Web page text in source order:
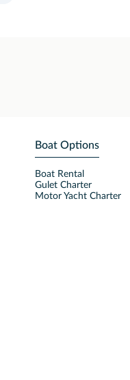
Boat Options
Boat Rental
Gulet Charter
Motor Yacht Charter